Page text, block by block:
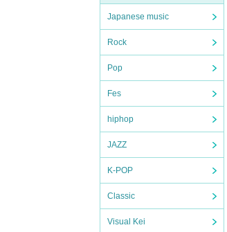
Japanese music
Rock
Pop
Fes
hiphop
JAZZ
K-POP
Classic
Visual Kei